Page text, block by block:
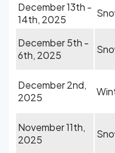
December 13th -
14th, 2025
December 5th -
6th, 2025
December 2nd,
2025
November 11th,
2025